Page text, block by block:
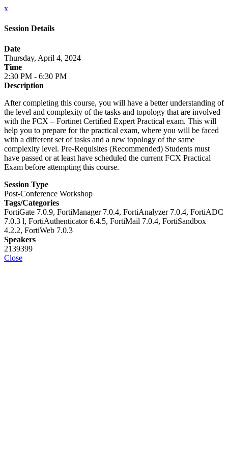
x
Session Details
Date
Thursday, April 4, 2024
Time
2:30 PM - 6:30 PM
Description
After completing this course, you will have a better understanding of
the level and complexity of the tasks and topology that are involved
with the FCX – Fortinet Certified Expert Practical exam. This will
help you to prepare for the practical exam, where you will be faced
with a different set of tasks and a new topology of the same
complexity level. Pre-Requisites (Recommended) Students must
have passed or at least have scheduled the current FCX Practical
Exam before attempting this course.
Session Type
Post-Conference Workshop
Tags/Categories
FortiGate 7.0.9, FortiManager 7.0.4, FortiAnalyzer 7.0.4, FortiADC
7.0.3 l, FortiAuthenticator 6.4.5, FortiMail 7.0.4, FortiSandbox
4.2.2, FortiWeb 7.0.3
Speakers
2139399
Close